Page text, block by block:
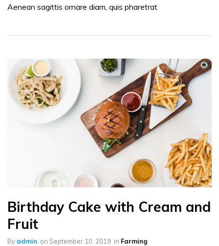
Aenean sagittis ornare diam, quis pharetrat
Birthday Cake with Cream and
Fruit
By admin on September 10, 2019 in Farming